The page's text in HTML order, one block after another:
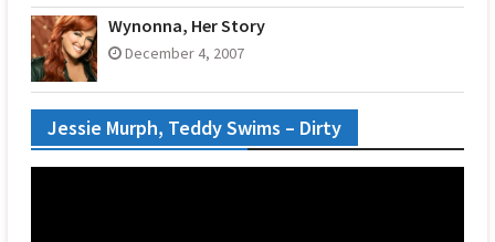
Wynonna, Her Story
December 4, 2007
Jessie Murph, Teddy Swims – Dirty